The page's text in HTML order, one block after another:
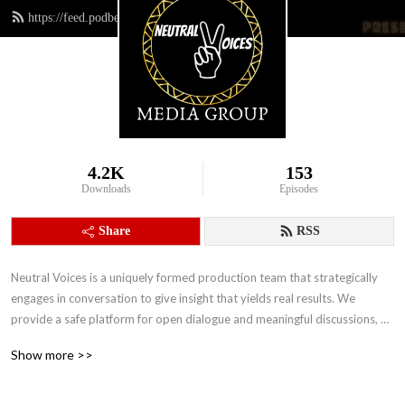
https://feed.podbean.com/neutralvoices/feed.xml
4.2K
Downloads
153
Episodes
Share RSS
Neutral Voices is a uniquely formed production team that strategically
engages in conversation to give insight that yields real results. We
provide a safe platform for open dialogue and meaningful discussions,
people and stronger communities that will inevitably bridge the divide.
Show more >>